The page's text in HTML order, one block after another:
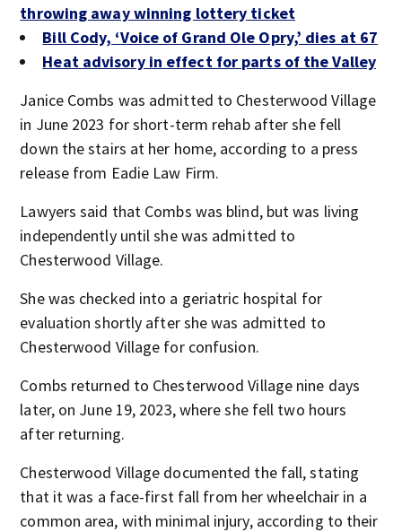
throwing away winning lottery ticket
Bill Cody, ‘Voice of Grand Ole Opry,’ dies at 67
Heat advisory in effect for parts of the Valley
Janice Combs was admitted to Chesterwood Village
in June 2023 for short-term rehab after she fell
down the stairs at her home, according to a press
release from Eadie Law Firm.
Lawyers said that Combs was blind, but was living
independently until she was admitted to
Chesterwood Village.
She was checked into a geriatric hospital for
evaluation shortly after she was admitted to
Chesterwood Village for confusion.
Combs returned to Chesterwood Village nine days
later, on June 19, 2023, where she fell two hours
after returning.
Chesterwood Village documented the fall, stating
that it was a face-first fall from her wheelchair in a
common area, with minimal injury, according to their